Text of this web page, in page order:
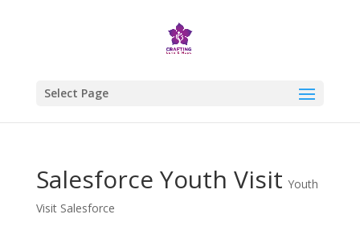
Select Page
Salesforce Youth Visit Youth
Visit Salesforce